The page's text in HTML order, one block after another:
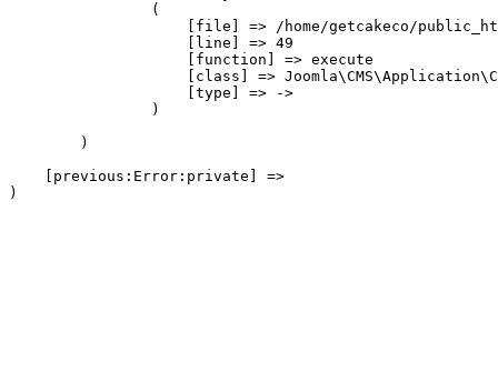
                (
[file] => /home/getcakeco/
                    [line] => 49
                    [function] => execute
[class] =>
                    [type] => ->
                )
        )
    [previous:Error:private] =>